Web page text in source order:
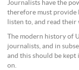
Journalists have the
therefore must provide
listen to, and read
The modern history of
journalists, and in
and this should be kept
on.